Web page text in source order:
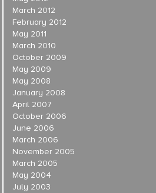
March 2012
February 2012
May 2011
March 2010
October 2009
May 2009
May 2008
January 2008
April 2007
October 2006
June 2006
March 2006
November 2005
March 2005
May 2004
July 2003